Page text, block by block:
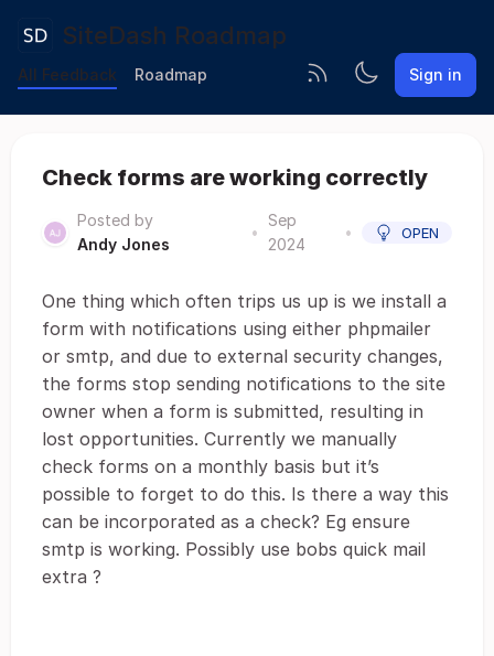
SiteDash Roadmap
All Feedback Roadmap Sign in
Check forms are working correctly
Posted by
Andy Jones
•
Sep
2024
• OPEN
One thing which often trips us up is we install a
form with notifications using either phpmailer
or smtp, and due to external security changes,
the forms stop sending notifications to the site
owner when a form is submitted, resulting in
lost opportunities. Currently we manually
check forms on a monthly basis but it’s
possible to forget to do this. Is there a way this
can be incorporated as a check? Eg ensure
smtp is working. Possibly use bobs quick mail
extra ?